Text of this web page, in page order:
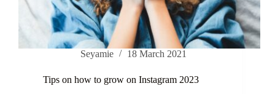
Seyamie 18 March 2021
Tips on how to grow on Instagram 2023